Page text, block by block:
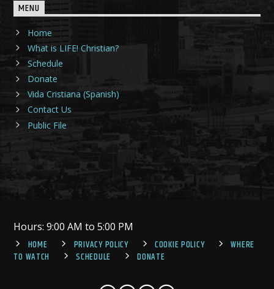
MENU
Home
What is LIFE! Christian?
Schedule
Donate
Vida Cristiana (Spanish)
Contact Us
Public File
Hours: 9:00 AM to 5:00 PM
HOME
PRIVACY POLICY COOKIE POLICY
WHERE
TO WATCH
SCHEDULE DONATE